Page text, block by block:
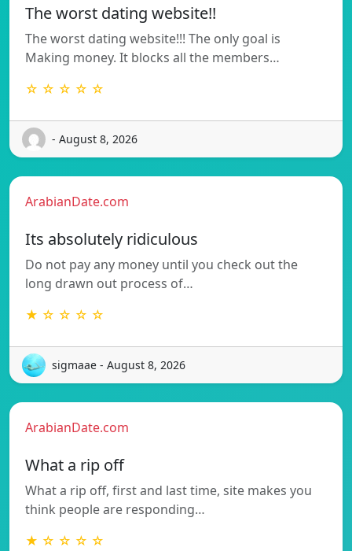
The worst dating website!!
The worst dating website!!! The only goal is
Making money. It blocks all the members…
☆ ☆ ☆ ☆ ☆
- August 8, 2026
ArabianDate.com
Its absolutely ridiculous
Do not pay any money until you check out the
long drawn out process of…
★ ☆ ☆ ☆ ☆
sigmaae - August 8, 2026
ArabianDate.com
What a rip off
What a rip off, first and last time, site makes you
think people are responding…
★ ☆ ☆ ☆ ☆